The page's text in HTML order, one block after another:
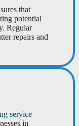
that
potential
Regular
repairs and
service
in